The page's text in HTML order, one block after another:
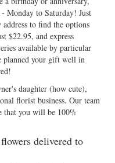
Monday to Saturday! Just
to find the options
$22.95, and express
available by particular
your gift well in
daughter (how cute),
florist business. Our team
that you will be 100%
delivered to